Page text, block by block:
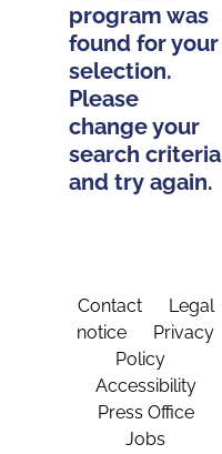
program was
found for your
selection.
Please
change your
search criteria
and try again.
Contact
Legal
notice
Privacy
Policy
Accessibility
Press Office
Jobs